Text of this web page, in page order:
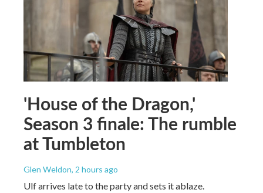
'House of the Dragon,'
Season 3 finale: The rumble
at Tumbleton
Glen Weldon, 2 hours ago
Ulf arrives late to the party and sets it ablaze.